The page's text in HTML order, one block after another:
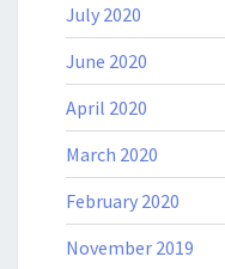
July 2020
June 2020
April 2020
March 2020
February 2020
November 2019